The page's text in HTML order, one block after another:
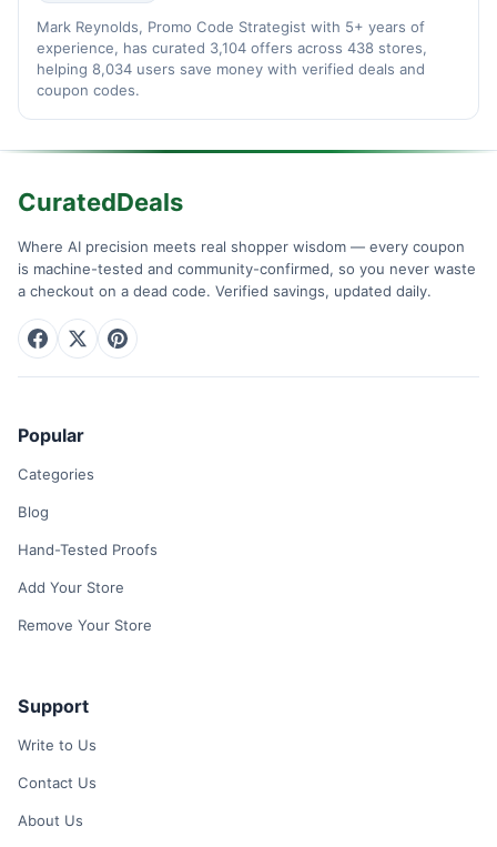
Mark Reynolds, Promo Code Strategist with 5+ years of
experience, has curated 3,104 offers across 438 stores,
helping 8,034 users save money with verified deals and
coupon codes.
CuratedDeals
Where AI precision meets real shopper wisdom — every coupon
is machine-tested and community-confirmed, so you never waste
a checkout on a dead code. Verified savings, updated daily.
Popular
Categories
Blog
Hand-Tested Proofs
Add Your Store
Remove Your Store
Support
Write to Us
Contact Us
About Us